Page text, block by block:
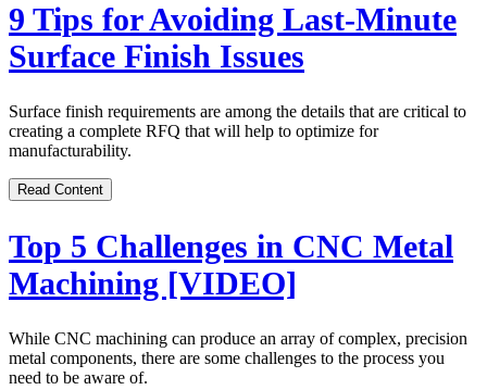
9 Tips for Avoiding Last-Minute
Surface Finish Issues
Surface finish requirements are among the details that are critical to
creating a complete RFQ that will help to optimize for
manufacturability.
Read Content
Top 5 Challenges in CNC Metal
Machining [VIDEO]
While CNC machining can produce an array of complex, precision
metal components, there are some challenges to the process you
need to be aware of.